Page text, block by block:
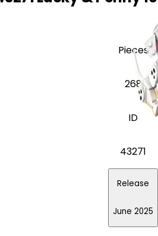
Pieces
268
ID
43271
Release
June 2025